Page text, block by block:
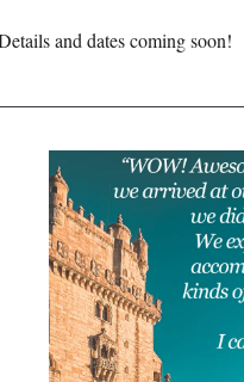
and dates coming soon!